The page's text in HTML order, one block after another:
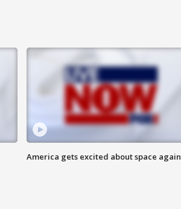
America gets excited about space again